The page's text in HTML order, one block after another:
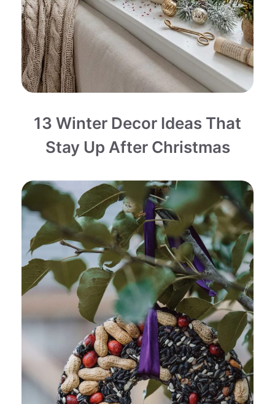
13 Winter Decor Ideas That
Stay Up After Christmas